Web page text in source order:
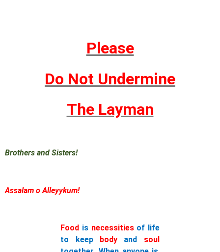
Please
Do Not Undermine
The Layman
Brothers and Sisters!
Assalam o Alleyykum!
Food is necessitiesof life
to keep
body and soul